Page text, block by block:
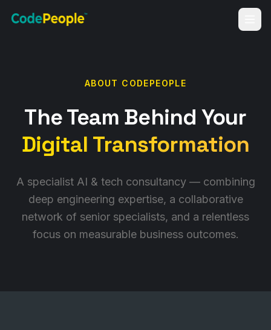
ABOUT CODEPEOPLE
The Team Behind Your
Digital Transformation
A specialist AI & tech consultancy — combining
deep engineering expertise, a collaborative
network of senior specialists, and a relentless
focus on measurable business outcomes.